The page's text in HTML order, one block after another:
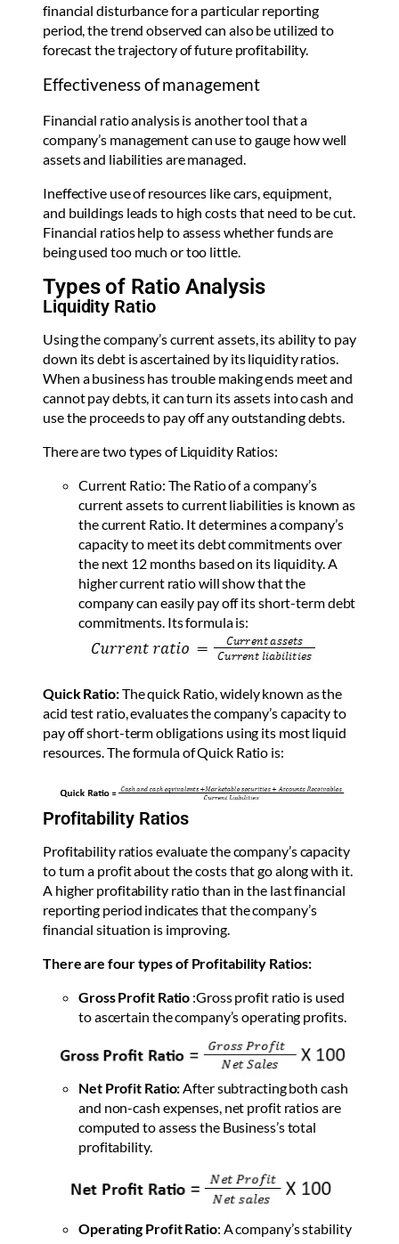
financial disturbance for a particular reporting
period, the trend observed can also be utilized to
forecast the trajectory of future profitability.
Effectiveness of management
Financial ratio analysis is another tool that a
company’s management can use to gauge how well
assets and liabilities are managed.
Ineffective use of resources like cars, equipment,
and buildings leads to high costs that need to be cut.
Financial ratios help to assess whether funds are
being used too much or too little.
Types of Ratio Analysis
Liquidity Ratio
Using the company’s current assets, its ability to pay
down its debt is ascertained by its liquidity ratios.
When a business has trouble making ends meet and
cannot pay debts, it can turn its assets into cash and
use the proceeds to pay off any outstanding debts.
There are two types of Liquidity Ratios:
Current Ratio: The Ratio of a company’s
current assets to current liabilities is known as
the current Ratio. It determines a company’s
capacity to meet its debt commitments over
the next 12 months based on its liquidity. A
higher current ratio will show that the
company can easily pay off its short-term debt
commitments. Its formula is:
Quick Ratio:The quick Ratio, widely known as the
acid test ratio, evaluates the company’s capacity to
pay off short-term obligations using its most liquid
resources. The formula of Quick Ratio is:
Profitability Ratios
Profitability ratios evaluate the company’s capacity
to turn a profit about the costs that go along with it.
A higher profitability ratio than in the last financial
reporting period indicates that the company’s
financial situation is improving.
There are four types of Profitability Ratios:
Gross Profit Ratio :Gross profit ratio is used
to ascertain the company’s operating profits.
Net Profit Ratio:After subtracting both cash
and non-cash expenses, net profit ratios are
computed to assess the Business’s total
profitability.
Operating Profit Ratio: A company’s stability